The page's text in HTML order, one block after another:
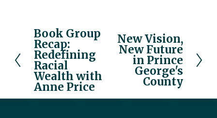
P
r
e
v
o
Book Group
Recap:
Redefining
Racial
Wealth with
Anne Price
New Vision,
New Future
in Prince
George's
County